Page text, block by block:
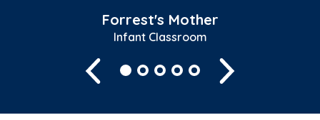
Forrest's Mother
Infant Classroom
Previous